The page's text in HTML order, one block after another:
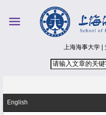
上海海事大学
English